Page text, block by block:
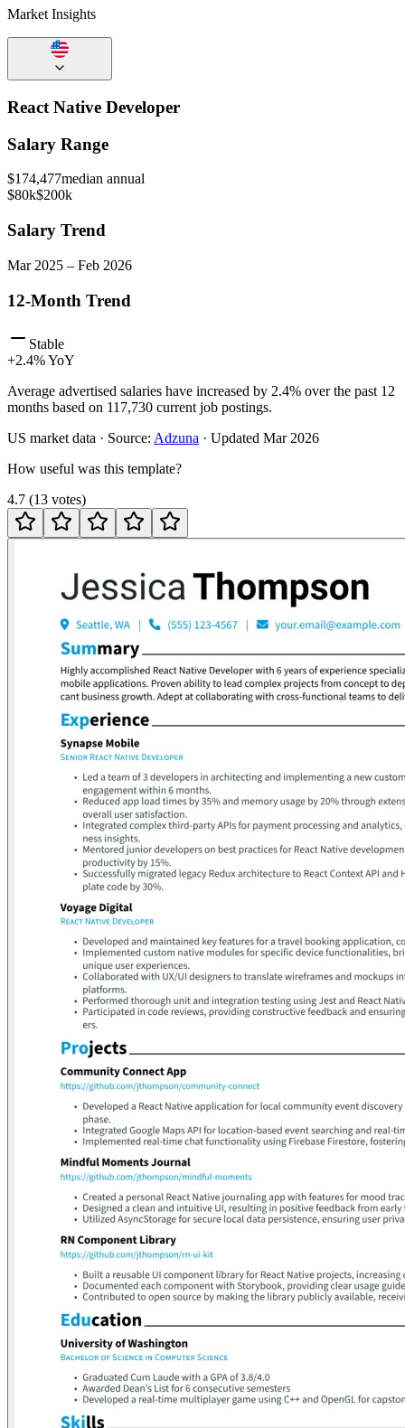
Market Insights
React Native Developer
Salary Range
$174,477median annual
$80k$200k
Salary Trend
Mar 2025 – Feb 2026
12-Month Trend
Stable
+2.4% YoY
Average advertised salaries have increased by 2.4% over the past 12
months based on 117,730 current job postings.
US market data · Source: Adzuna · Updated Mar 2026
How useful was this template?
4.7 (13 votes)